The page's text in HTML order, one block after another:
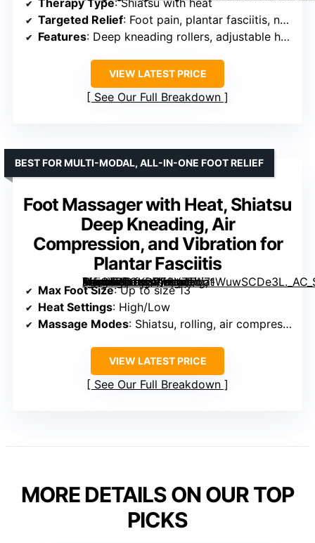
Targeted Relief: Foot pain, plantar fasciitis, neuropathy
Features: Deep kneading rollers, adjustable heat, customizable intensity
VIEW LATEST PRICE
See Our Full Breakdown
Foot Massager with Heat, Shiatsu
Deep Kneading, Air
Compression, and Vibration for
Plantar Fasciitis
[grimfaste asin=”B0GKDVF2Y7″ mode=”image” alt=”Foot Massager with Heat, Shiatsu Deep Kneading, Air Compression, and Vibration for Plantar Fasciitis” image=”https://m.media-amazon.com/images/I/71WuwSCDe3L._AC_SY300_SX300_QL70_FMwebp_.jpg” link=”0″]
BEST FOR MULTI-MODAL, ALL-IN-ONE FOOT RELIEF
Max Foot Size: Up to size 13
Heat Settings: High/Low
Massage Modes: Shiatsu, rolling, air compression, vibration
VIEW LATEST PRICE
See Our Full Breakdown
MORE DETAILS ON OUR TOP
PICKS